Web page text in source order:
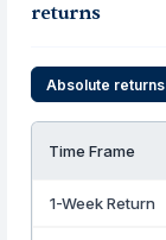
returns
Absolute returns
Time Frame
1-Week Return